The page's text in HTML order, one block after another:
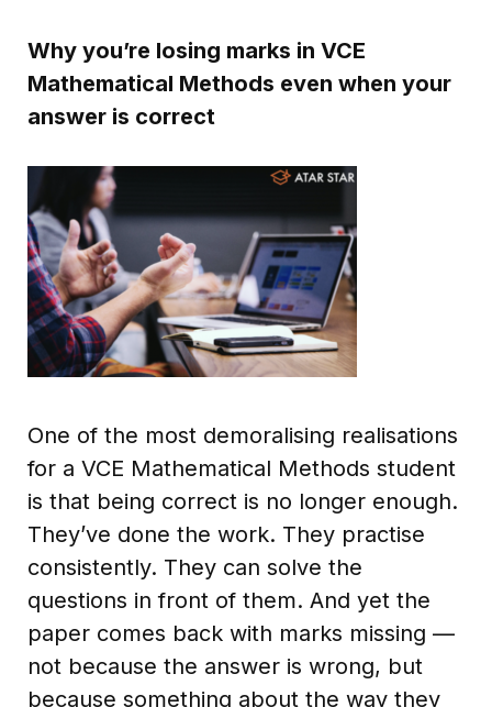
Why you’re losing marks in VCE
Mathematical Methods even when your
answer is correct
One of the most demoralising realisations
for a VCE Mathematical Methods student
is that being correct is no longer enough.
They’ve done the work. They practise
consistently. They can solve the
questions in front of them. And yet the
paper comes back with marks missing —
not because the answer is wrong, but
because something about the way they